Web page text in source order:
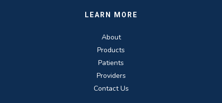
LEARN MORE
About
Products
Patients
Providers
Contact Us